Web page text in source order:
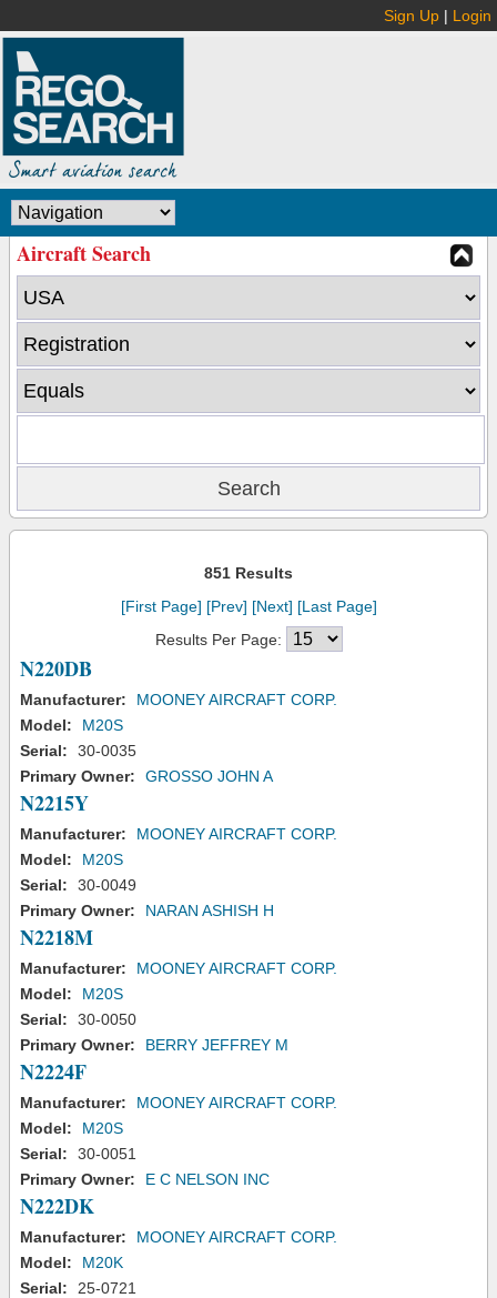
Sign Up | Login
Aircraft Search
851 Results
[First Page] [Prev] [Next] [Last Page]
Results Per Page:
N220DB
Manufacturer:
MOONEY AIRCRAFT CORP.
Model:
M20S
Serial:
30-0035
Primary Owner:
GROSSO JOHN A
N2215Y
Manufacturer:
MOONEY AIRCRAFT CORP.
Model:
M20S
Serial:
30-0049
Primary Owner:
NARAN ASHISH H
N2218M
Manufacturer:
MOONEY AIRCRAFT CORP.
Model:
M20S
Serial:
30-0050
Primary Owner:
BERRY JEFFREY M
N2224F
Manufacturer:
MOONEY AIRCRAFT CORP.
Model:
M20S
Serial:
30-0051
Primary Owner:
E C NELSON INC
N222DK
Manufacturer:
MOONEY AIRCRAFT CORP.
Model:
M20K
Serial:
25-0721